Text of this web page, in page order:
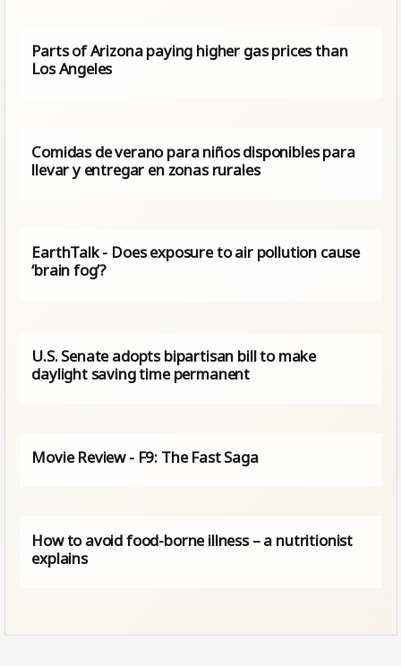
Parts of Arizona paying higher gas prices than
Los Angeles
Comidas de verano para niños disponibles para
llevar y entregar en zonas rurales
EarthTalk - Does exposure to air pollution cause
‘brain fog’?
U.S. Senate adopts bipartisan bill to make
daylight saving time permanent
Movie Review - F9: The Fast Saga
How to avoid food-borne illness – a nutritionist
explains